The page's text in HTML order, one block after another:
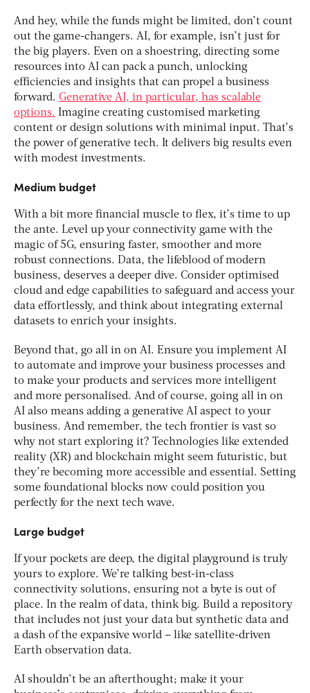
And hey, while the funds might be limited, don’t count
out the game-changers. AI, for example, isn’t just for
the big players. Even on a shoestring, directing some
resources into AI can pack a punch, unlocking
efficiencies and insights that can propel a business
forward. Generative AI, in particular, has scalable
options. Imagine creating customised marketing
content or design solutions with minimal input. That’s
the power of generative tech. It delivers big results even
with modest investments.
Medium budget
With a bit more financial muscle to flex, it’s time to up
the ante. Level up your connectivity game with the
magic of 5G, ensuring faster, smoother and more
robust connections. Data, the lifeblood of modern
business, deserves a deeper dive. Consider optimised
cloud and edge capabilities to safeguard and access your
data effortlessly, and think about integrating external
datasets to enrich your insights.
Beyond that, go all in on AI. Ensure you implement AI
to automate and improve your business processes and
to make your products and services more intelligent
and more personalised. And of course, going all in on
AI also means adding a generative AI aspect to your
business. And remember, the tech frontier is vast so
why not start exploring it? Technologies like extended
reality (XR) and blockchain might seem futuristic, but
they’re becoming more accessible and essential. Setting
some foundational blocks now could position you
perfectly for the next tech wave.
Large budget
If your pockets are deep, the digital playground is truly
yours to explore. We’re talking best-in-class
connectivity solutions, ensuring not a byte is out of
place. In the realm of data, think big. Build a repository
that includes not just your data but synthetic data and
a dash of the expansive world – like satellite-driven
Earth observation data.
AI shouldn’t be an afterthought; make it your